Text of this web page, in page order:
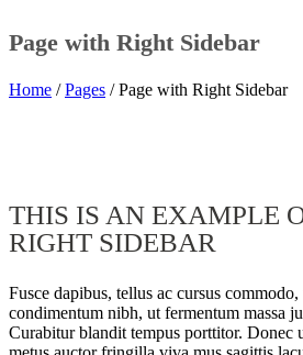
Page with Right Sidebar
Home /Pages / Page with Right Sidebar
THIS IS AN EXAMPLE
RIGHT SIDEBAR
Fusce dapibus, tellus ac cursus
condimentum nibh, ut fermentum massa
Curabitur blandit tempus porttitor. Donec